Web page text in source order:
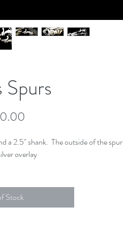
Price
a 2.5" shank. The outside of the spur
overlay
Stock